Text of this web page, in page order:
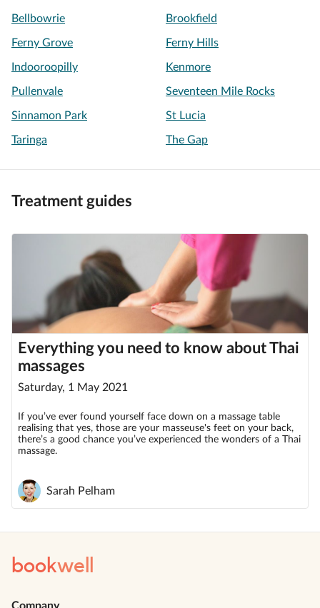
Bellbowrie Brookfield
Ferny Grove Ferny Hills
Indooroopilly Kenmore
Pullenvale Seventeen Mile Rocks
Sinnamon Park St Lucia
Taringa The Gap
Treatment guides
Everything you need to know about Thai
massages
Saturday, 1 May 2021
If you’ve ever found yourself face down on a massage table
realising that yes, those are your masseuse's feet on your back,
there’s a good chance you’ve experienced the wonders of a Thai
massage.
Sarah Pelham
bookwell